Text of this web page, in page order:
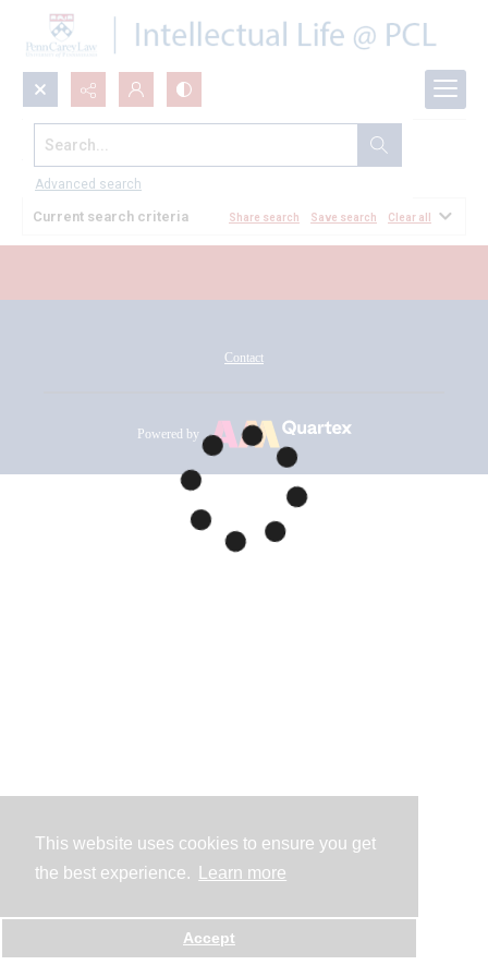
This website uses cookies to ensure you get
the best experience.
Learn more
Accept
Search...
Advanced search
All Documents
Current search criteria Share search Save search Clear all
Contact
Powered by